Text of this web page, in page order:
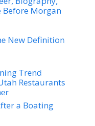
Before Morgan
New Definition
Trend
Restaurants
a Boating